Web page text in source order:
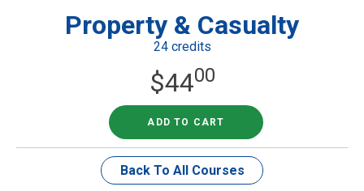
$4400
Property & Casualty
24 credits
ADD TO CART
Back To All Courses